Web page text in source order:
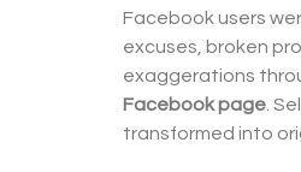
Facebook users
excuses, broken
exaggerations
Facebook page .
transformed into